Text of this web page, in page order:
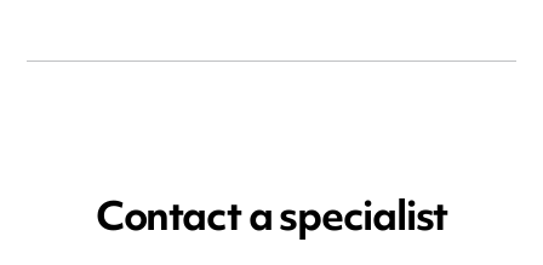
Contact a specialist